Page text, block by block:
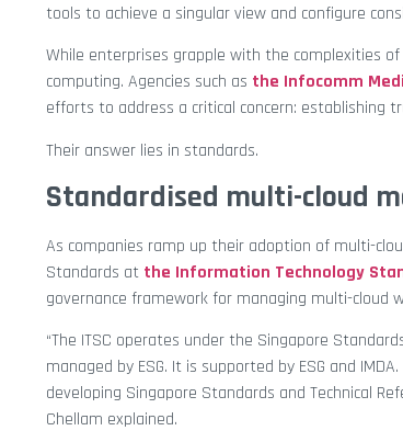
tools to achieve a singular view and configure
While enterprises grapple with the complexities
computing. Agencies such as the Infocomm
efforts to address a critical concern: establishing
Their answer lies in standards.
Standardised multi-cloud
As companies ramp up their adoption of multi-
Standards at the Information Technology
governance framework for managing multi-cloud
“The ITSC operates under the Singapore
managed by ESG. It is supported by ESG and
developing Singapore Standards and Technical
Chellam explained.